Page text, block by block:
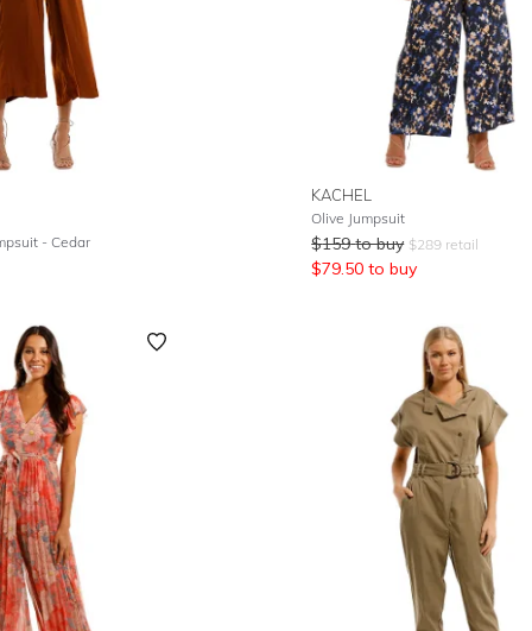
- Cedar
KACHEL
Olive Jumpsuit
$159 to buy $289 retail
$79.50 to buy